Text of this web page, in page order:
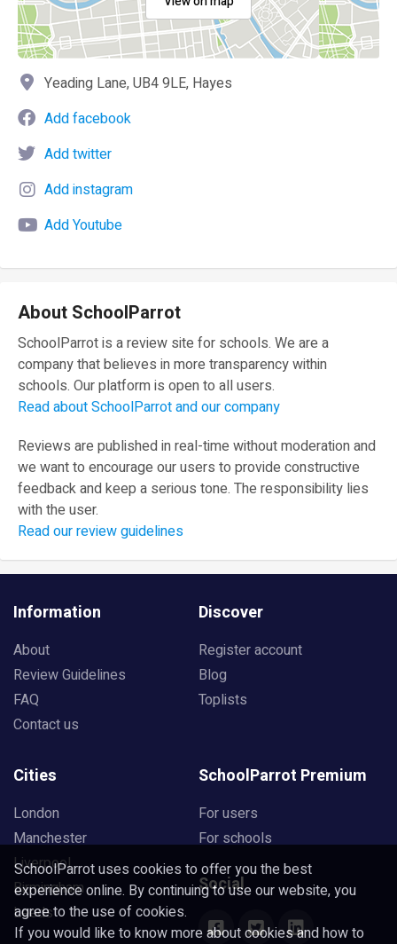
Yeading Lane, UB4 9LE, Hayes
Add facebook
Add twitter
Add instagram
Add Youtube
About SchoolParrot
SchoolParrot is a review site for schools. We are a
company that believes in more transparency within
schools. Our platform is open to all users.
Read about SchoolParrot and our company
Reviews are published in real-time without moderation and
we want to encourage our users to provide constructive
feedback and keep a serious tone. The responsibility lies
with the user.
Read our review guidelines
Information
About
Review Guidelines
FAQ
Contact us
Discover
Register account
Blog
Toplists
Cities
London
Manchester
Liverpool
Birmingham
Leeds
SchoolParrot Premium
For users
For schools
Social
SchoolParrot uses cookies to offer you the best
experience online. By continuing to use our website, you
agree to the use of cookies.
If you would like to know more about cookies and how to